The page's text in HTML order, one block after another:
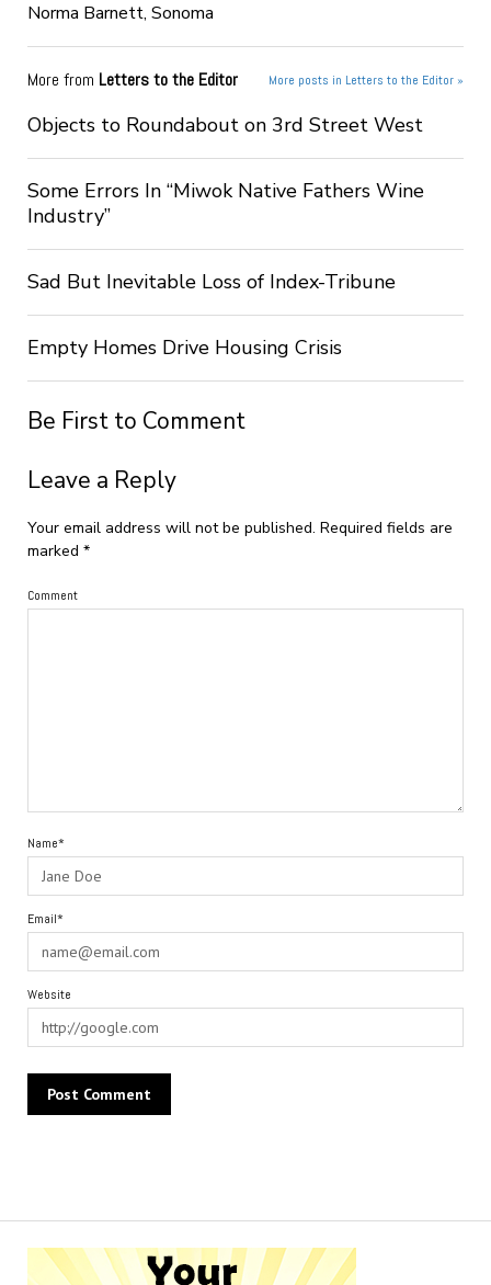
Norma Barnett, Sonoma
More from Letters to the Editor More posts in Letters to the Editor »
Objects to Roundabout on 3rd Street West
Some Errors In “Miwok Native Fathers Wine
Industry”
Sad But Inevitable Loss of Index-Tribune
Empty Homes Drive Housing Crisis
Be First to Comment
Leave a Reply
Your email address will not be published. Required fields are
marked *
Comment
Name*
Email*
Website